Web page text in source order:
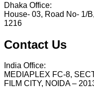
Dhaka Office:
House- 03, Road No- 1/
1216
Contact Us
India Office:
MEDIAPLEX FC-8,
FILM CITY, NOIDA –